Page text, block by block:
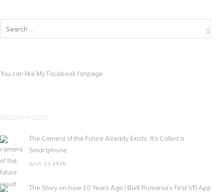
You can like My Facebook fanpage
RECENT POSTS
The Camera of the Future Already Exists. It's Called a
Smartphone.
JULY 23,2026
The Story on how 10 Years Ago I Built Romania’s First VR App